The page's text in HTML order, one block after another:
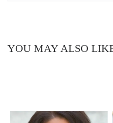
YOU MAY ALSO